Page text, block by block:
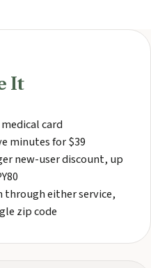
It
card
minutes for $39
new-user discount, up
through either service,
zip code